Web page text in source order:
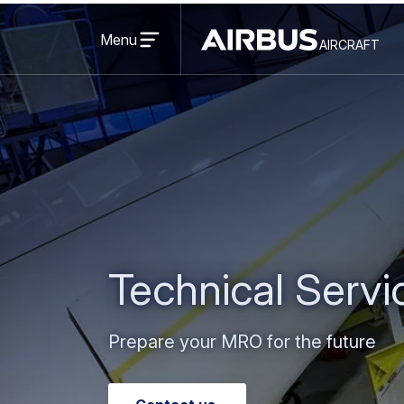
Airbus
aircraft
AIRCRAFT
menu
Menu
Technical
Prepare your MRO for the future